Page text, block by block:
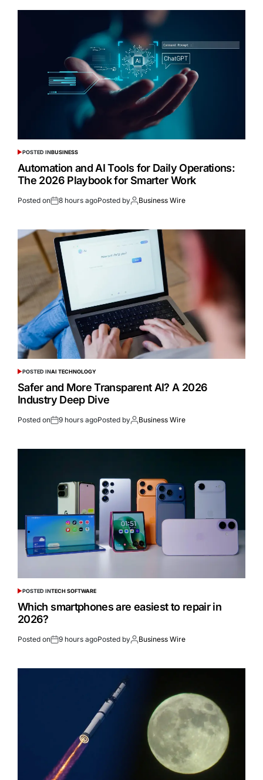
POSTED INBUSINESS
Automation and AI Tools for Daily Operations:
The 2026 Playbook for Smarter Work
Posted on 8 hours agoPosted by Business Wire
POSTED INAI TECHNOLOGY
Safer and More Transparent AI? A 2026
Industry Deep Dive
Posted on 9 hours agoPosted by Business Wire
POSTED INTECH SOFTWARE
Which smartphones are easiest to repair in
2026?
Posted on 9 hours agoPosted by Business Wire